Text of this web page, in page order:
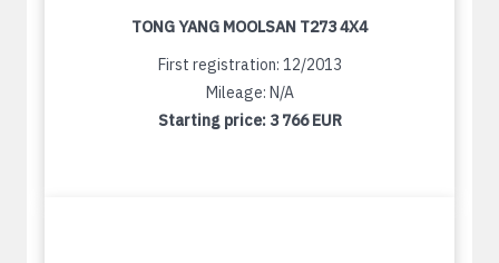
TONG YANG MOOLSAN T273 4X4
First registration: 12/2013
Mileage: N/A
Starting price: 3 766 EUR